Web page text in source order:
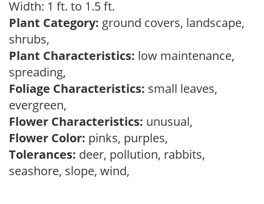
Width: 1 ft. to 1.5 ft.
Plant Category: ground covers, landscape,
shrubs,
Plant Characteristics: low maintenance,
spreading,
Foliage Characteristics: small leaves,
evergreen,
Flower Characteristics: unusual,
Flower Color: pinks, purples,
Tolerances: deer, pollution, rabbits,
seashore, slope, wind,